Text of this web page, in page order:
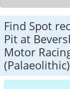
Find Spot
Pit at
Motor